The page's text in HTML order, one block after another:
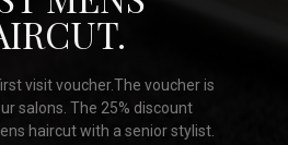
visit voucher.The voucher is
salons. The 25% discount
haircut with a senior stylist.